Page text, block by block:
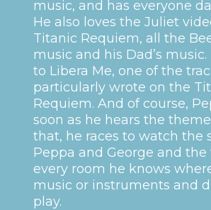
music, and has everyone
He also loves the Juliet
Titanic Requiem, all the
music and his Dad’s music.
to Libera Me, one of the
particularly wrote on the
Requiem. And of course,
soon as he hears the
that, he races to watch the
Peppa and George and the
every room he knows
music or instruments and
play.